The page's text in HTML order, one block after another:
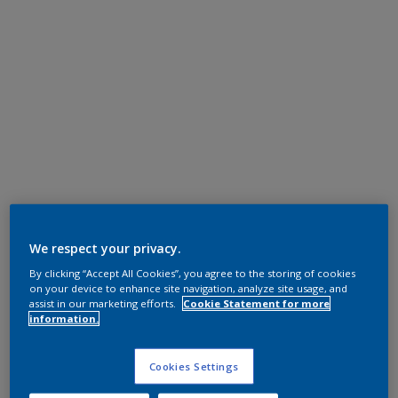
We respect your privacy.
By clicking “Accept All Cookies”, you agree to the storing of cookies
on your device to enhance site navigation, analyze site usage, and
assist in our marketing efforts.
Cookie Statement for more
information.
Cookies Settings